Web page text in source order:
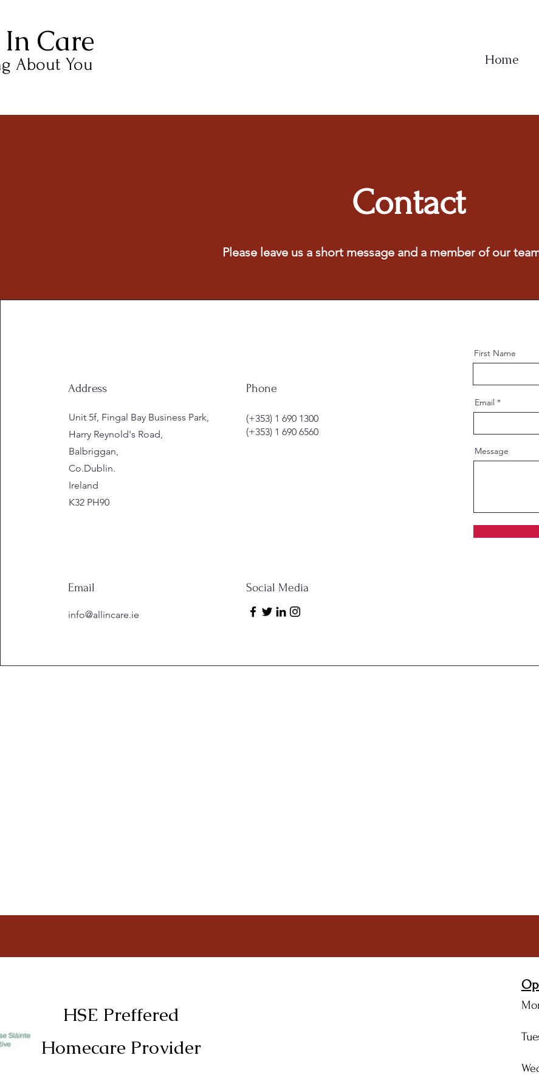
Care
About You Home
Contact
Please leave us a short message and a member of our
Address
Unit 5f, Fingal Bay Business Park,
Harry Reynold's Road,
Balbriggan,
Co.Dublin.
Ireland
K32 PH90
Email
info@allincare.ie
Phone
(+353) 1 690 1300
(+353) 1 690 6560
Social Media
First Name
Email
Message
HSE Preffered
Homecare Provider